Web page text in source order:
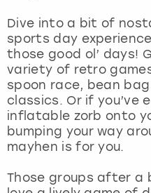
Dive into a bit of
sports day
those good ol’ days!
variety of retro
spoon race, bean
classics. Or if you’ve
inflatable zorb onto
bumping your way
mayhen is for you.
Those groups after a
Nottingham
York
View more